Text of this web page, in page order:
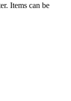
Items can be